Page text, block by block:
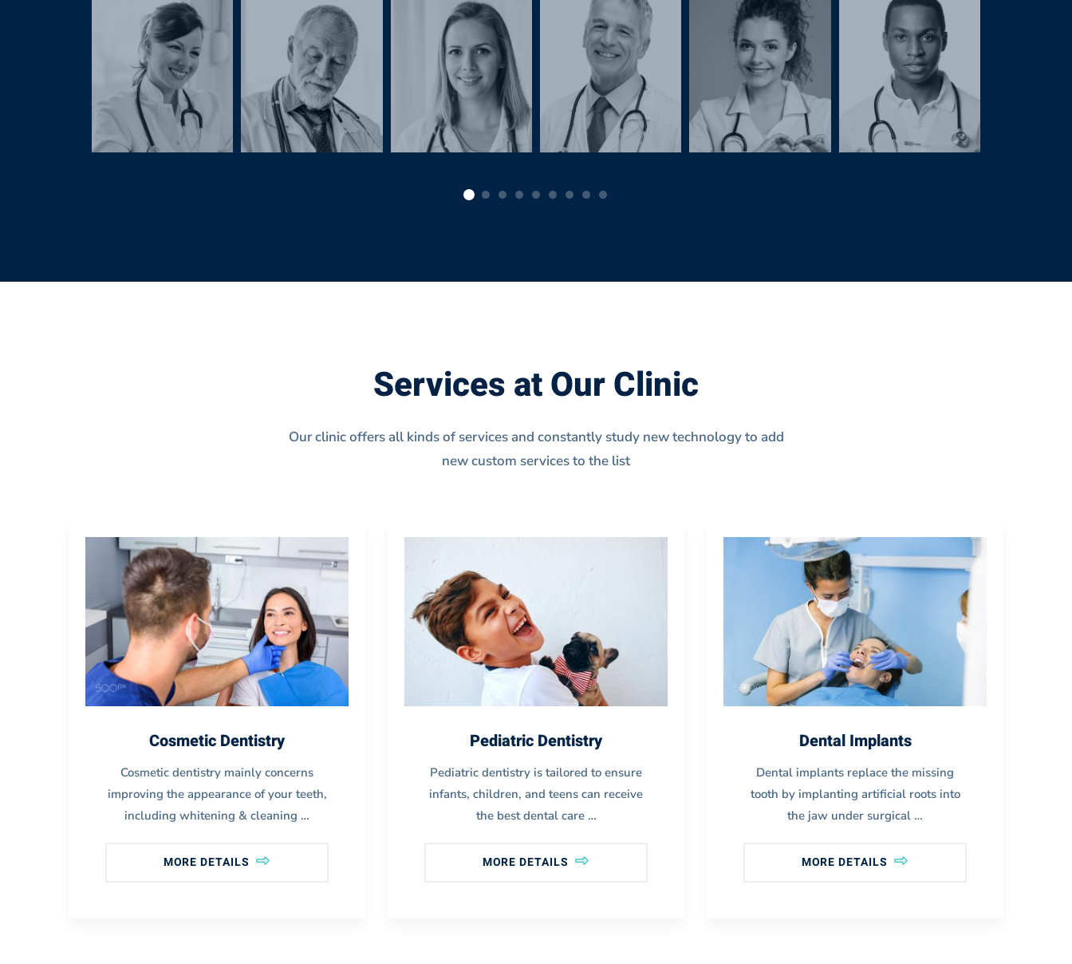
Services at Our Clinic
Our clinic offers all kinds of services and constantly study new technology to add
new custom services to the list
Cosmetic Dentistry
Cosmetic dentistry mainly concerns
improving the appearance of your teeth,
including whitening & cleaning …
MORE DETAILS
Pediatric Dentistry
Pediatric dentistry is tailored to ensure
infants, children, and teens can receive
the best dental care …
MORE DETAILS
Dental Implants
Dental implants replace the missing
tooth by implanting artificial roots into
the jaw under surgical …
MORE DETAILS